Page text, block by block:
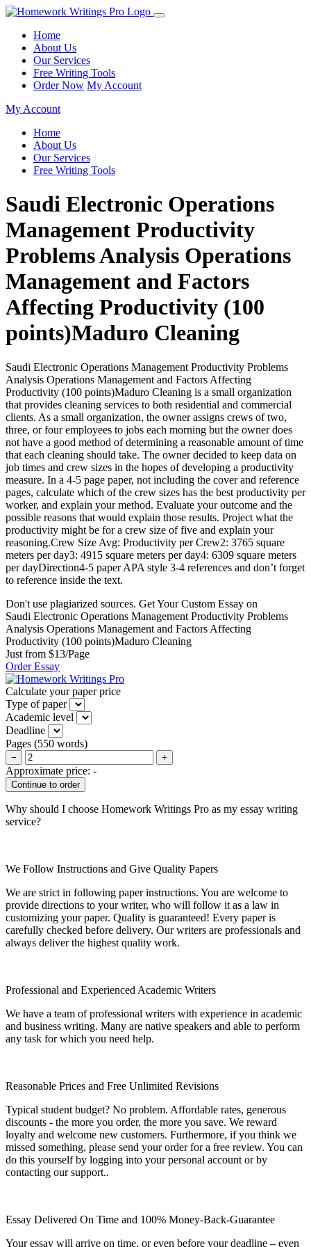
Home
About Us
Our Services
Free Writing Tools
Order Now My Account
My Account
Home
About Us
Our Services
Free Writing Tools
Saudi Electronic Operations
Management Productivity
Problems Analysis Operations
Management and Factors
Affecting Productivity (100
points)Maduro Cleaning
Saudi Electronic Operations Management Productivity Problems
Analysis Operations Management and Factors Affecting
Productivity (100 points)Maduro Cleaning is a small organization
that provides cleaning services to both residential and commercial
clients. As a small organization, the owner assigns crews of two,
three, or four employees to jobs each morning but the owner does
not have a good method of determining a reasonable amount of time
that each cleaning should take. The owner decided to keep data on
job times and crew sizes in the hopes of developing a productivity
measure. In a 4-5 page paper, not including the cover and reference
pages, calculate which of the crew sizes has the best productivity per
worker, and explain your method. Evaluate your outcome and the
possible reasons that would explain those results. Project what the
productivity might be for a crew size of five and explain your
reasoning.Crew Size Avg: Productivity per Crew2: 3765 square
meters per day3: 4915 square meters per day4: 6309 square meters
per dayDirection4-5 paper APA style 3-4 references and don’t forget
to reference inside the text.
Don't use plagiarized sources. Get Your Custom Essay on
Saudi Electronic Operations Management Productivity Problems
Analysis Operations Management and Factors Affecting
Productivity (100 points)Maduro Cleaning
Just from $13/Page
Order Essay
Calculate your paper price
Type of paper
Academic level
Deadline
Pages (550 words)
− +
Approximate price: -
Why should I choose Homework Writings Pro as my essay writing
service?
We Follow Instructions and Give Quality Papers
We are strict in following paper instructions. You are welcome to
provide directions to your writer, who will follow it as a law in
customizing your paper. Quality is guaranteed! Every paper is
carefully checked before delivery. Our writers are professionals and
always deliver the highest quality work.
Professional and Experienced Academic Writers
We have a team of professional writers with experience in academic
and business writing. Many are native speakers and able to perform
any task for which you need help.
Reasonable Prices and Free Unlimited Revisions
Typical student budget? No problem. Affordable rates, generous
discounts - the more you order, the more you save. We reward
loyalty and welcome new customers. Furthermore, if you think we
missed something, please send your order for a free review. You can
do this yourself by logging into your personal account or by
contacting our support..
Essay Delivered On Time and 100% Money-Back-Guarantee
Your essay will arrive on time, or even before your deadline – even